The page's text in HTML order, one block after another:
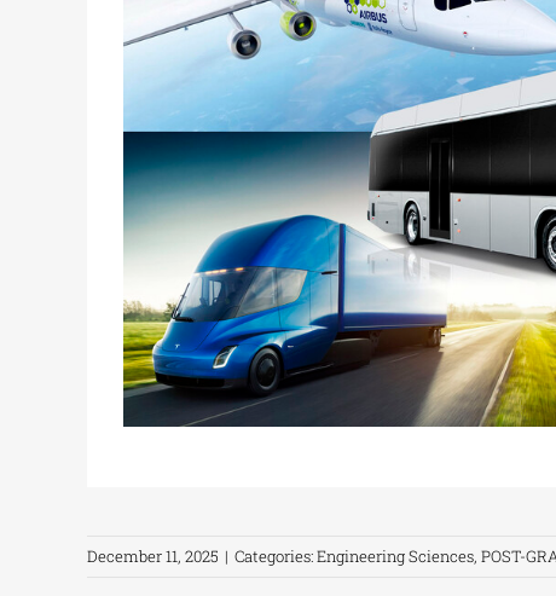
December 11, 2025 | Categories:Engineering Sciences, POST-